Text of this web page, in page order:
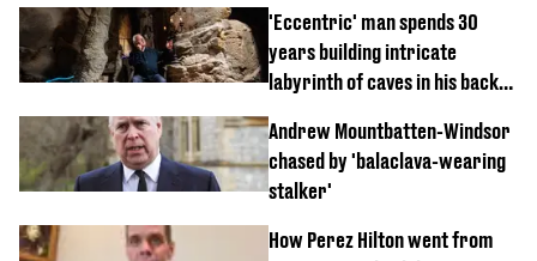
'Eccentric' man spends 30
years building intricate
labyrinth of caves in his back
Andrew Mountbatten-Windsor
chased by 'balaclava-wearing
stalker'
How Perez Hilton went from